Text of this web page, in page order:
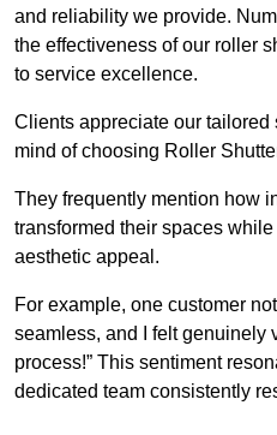
and reliability we provide.
the effectiveness of our roller
to service excellence.
Clients appreciate our
mind of choosing Roller
They frequently mention how
transformed their spaces
aesthetic appeal.
For example, one customer
seamless, and I felt genuinely
process!” This sentiment
dedicated team consistently